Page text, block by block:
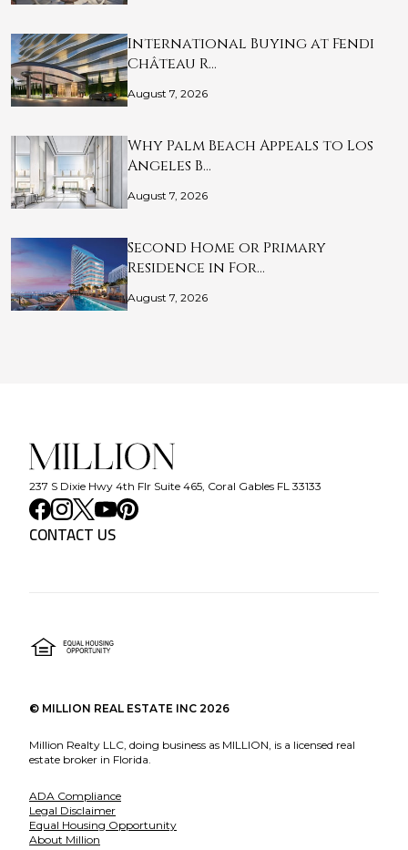
International Buying at Fendi
Château R…
August 7, 2026
Why Palm Beach Appeals to Los
Angeles B…
August 7, 2026
Second Home or Primary
Residence in For…
August 7, 2026
237 S Dixie Hwy 4th Flr Suite 465, Coral Gables FL 33133
CONTACT US
© MILLION REAL ESTATE INC 2026
Million Realty LLC, doing business as MILLION, is a licensed real
estate broker in Florida.
ADA Compliance
Legal Disclaimer
Equal Housing Opportunity
About Million